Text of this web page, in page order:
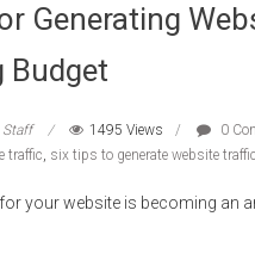
Generating
Budget
Staff 1495 Views
0
traffic, six tips to generate website traffic
your website is becoming an